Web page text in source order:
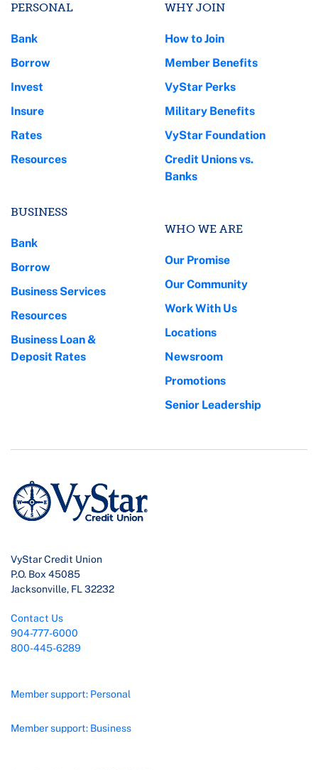
PERSONAL
Bank
Borrow
Invest
Insure
Rates
Resources
BUSINESS
Bank
Borrow
Business Services
Resources
Business Loan &
Deposit Rates
WHY JOIN
How to Join
Member Benefits
VyStar Perks
Military Benefits
VyStar Foundation
Credit Unions vs.
Banks
WHO WE ARE
Our Promise
Our Community
Work With Us
Locations
Newsroom
Promotions
Senior Leadership
VyStar Credit Union
P.O. Box 45085
Jacksonville, FL 32232
Contact Us
904-777-6000
800-445-6289
Member support: Personal
Member support: Business